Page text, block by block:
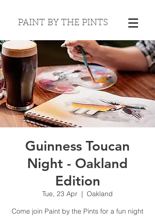
PAINT BY THE PINTS
Guinness Toucan
Night - Oakland
Edition
Tue, 23 Apr
  |
Oakland
Come join Paint by the Pints for a fun night